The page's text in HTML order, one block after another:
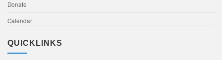
Donate
Calendar
QUICKLINKS